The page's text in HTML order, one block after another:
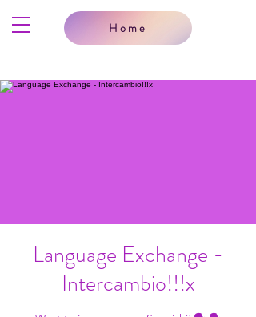
Home
Language Exchange -
Intercambio!!!x